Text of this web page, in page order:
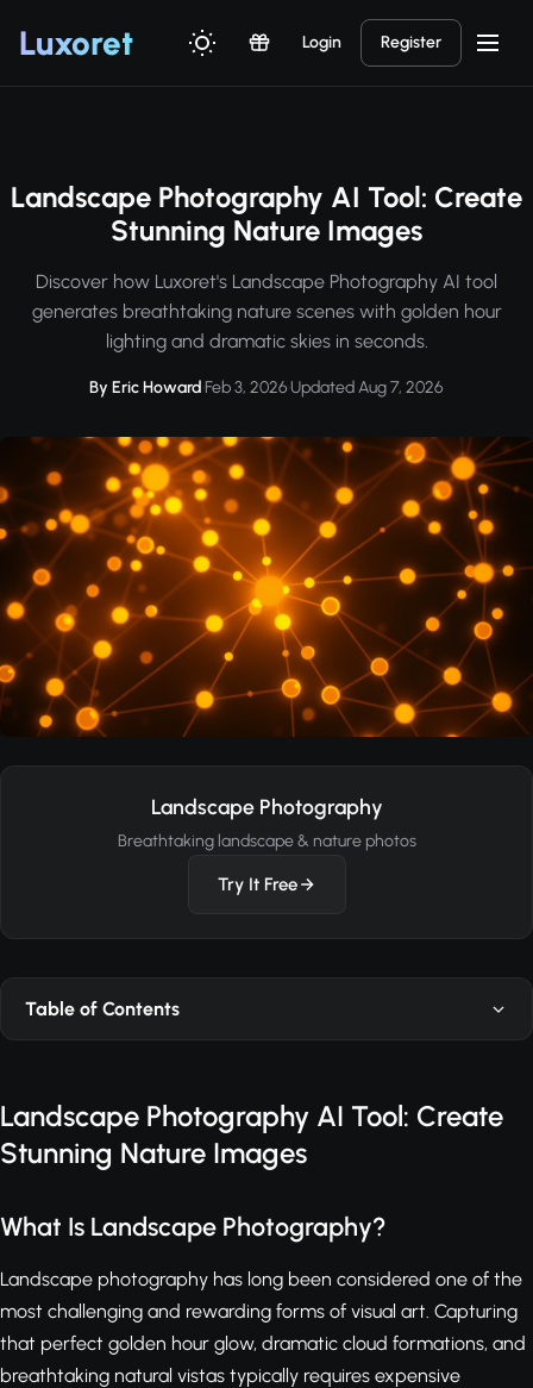
Luxoret Login Register
Landscape Photography AI Tool: Create
Stunning Nature Images
Discover how Luxoret's Landscape Photography AI tool
generates breathtaking nature scenes with golden hour
lighting and dramatic skies in seconds.
By Eric Howard·Feb 3, 2026·Updated Aug 7, 2026
Landscape Photography
Breathtaking landscape & nature photos
Try It Free
Table of Contents
Landscape Photography AI Tool: Create
Stunning Nature Images
What Is Landscape Photography?
Landscape photography has long been considered one of the
most challenging and rewarding forms of visual art. Capturing
that perfect golden hour glow, dramatic cloud formations, and
breathtaking natural vistas typically requires expensive